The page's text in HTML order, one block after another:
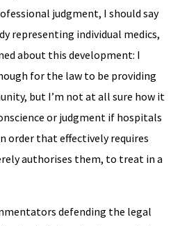
judgment, I should say
representing individual medics,
about this development: I
for the law to be providing
but I’m not at all sure how it
or judgment if hospitals
order that effectively requires
authorises them, to treat in a
defending the legal